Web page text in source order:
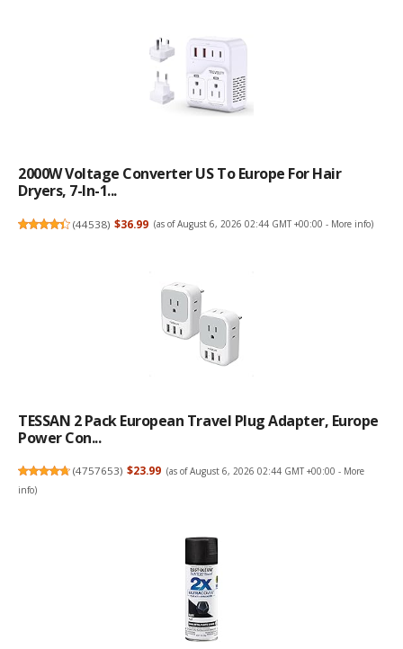
2000W Voltage Converter US To Europe For Hair
Dryers, 7-In-1...
(44538) $36.99 (as of August 6, 2026 02:44 GMT +00:00 - More info)
TESSAN 2 Pack European Travel Plug Adapter, Europe
Power Con...
(4757653) $23.99 (as of August 6, 2026 02:44 GMT +00:00 - More
info)